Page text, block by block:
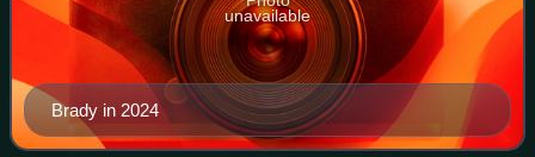
Brady in 2024
unavailable